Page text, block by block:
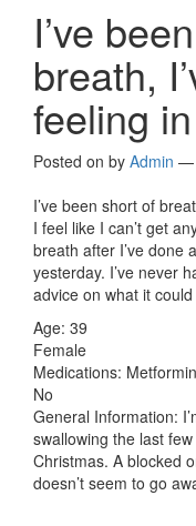
I’ve
breath,
feeling
Posted on by Admin —
I’ve been short of
I feel like I can’t get
breath after I’ve done
yesterday. I’ve never
advice on what it
Age: 39
Female
Medications:
No
General Information:
swallowing the last
Christmas. A blocked
doesn’t seem to go